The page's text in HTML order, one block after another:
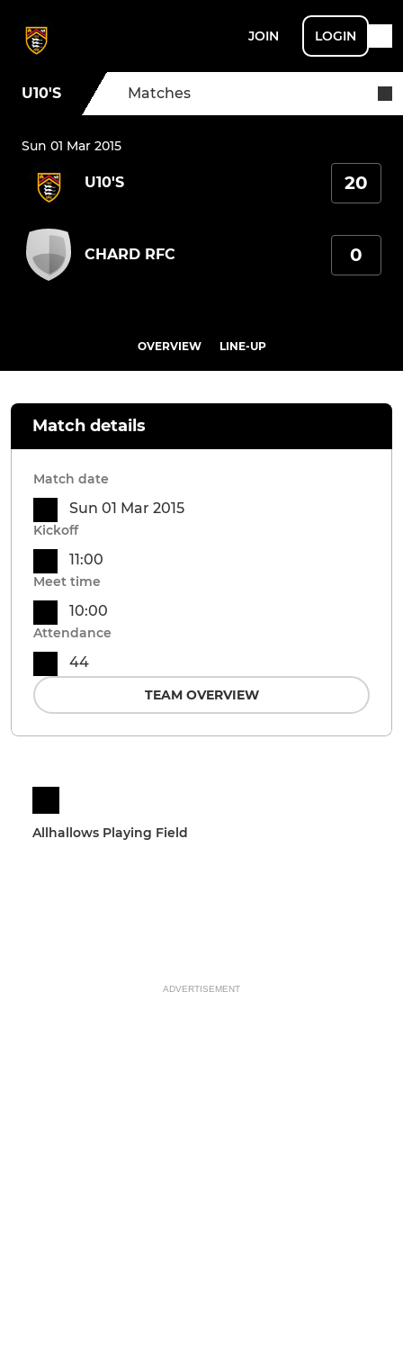
JOIN LOGIN
U10'S Matches
Sun 01 Mar 2015
U10'S 20
CHARD RFC 0
OVERVIEW LINE-UP
Allhallows Playing Field
Match details
Match date
Sun 01 Mar 2015
Kickoff
11:00
Meet time
10:00
Attendance
44
TEAM OVERVIEW
ADVERTISEMENT